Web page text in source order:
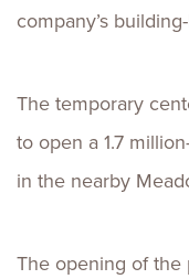
company’s
The temporary
to open a 1.7
in the nearby
The opening of the